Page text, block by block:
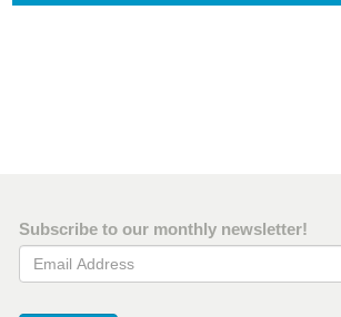
Subscribe to our monthly newsletter!
Email Address